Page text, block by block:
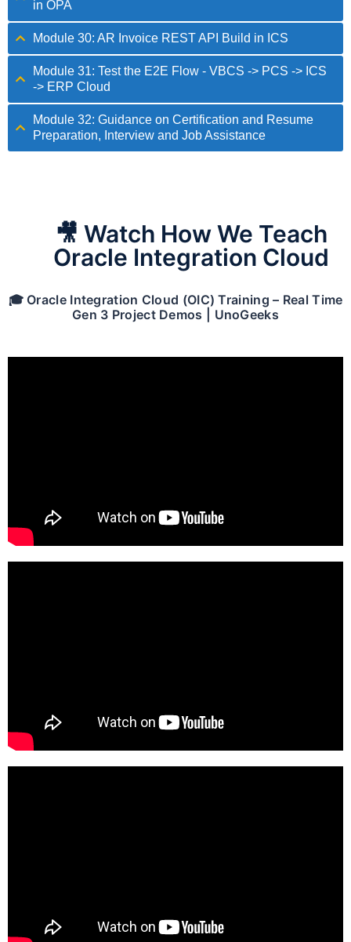
in OPA
Module 30: AR Invoice REST API Build in ICS
Module 31: Test the E2E Flow - VBCS -> PCS -> ICS
-> ERP Cloud
Module 32: Guidance on Certification and Resume
Preparation, Interview and Job Assistance
🎥 Watch How We Teach
Oracle Integration Cloud
🎓 Oracle Integration Cloud (OIC) Training – Real Time
Gen 3 Project Demos | UnoGeeks